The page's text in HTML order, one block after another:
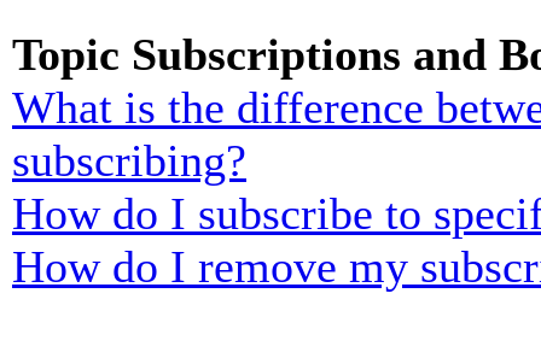
Topic Subscriptions and
What is the difference
subscribing?
How do I subscribe to
How do I remove my